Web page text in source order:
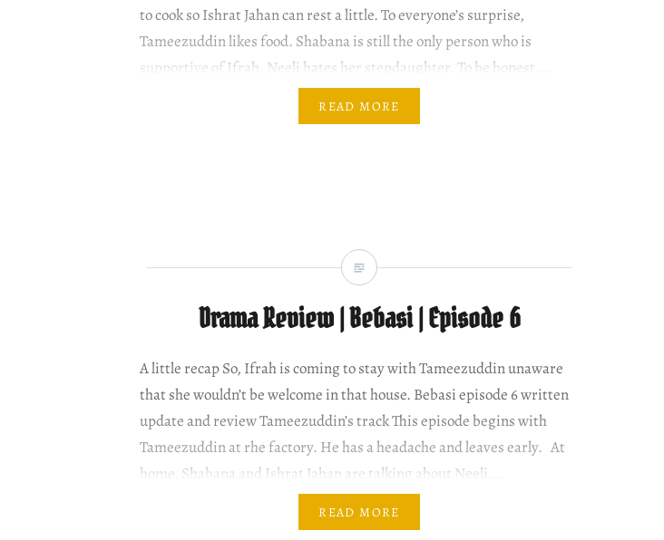
to cook so Ishrat Jahan can rest a little. To everyone’s surprise,
Tameezuddin likes food. Shabana is still the only person who is
supportive of Ifrah. Neeli hates her stepdaughter. To be honest,…
READ MORE
Drama Review | Bebasi | Episode 6
A little recap So, Ifrah is coming to stay with Tameezuddin unaware
that she wouldn’t be welcome in that house. Bebasi episode 6 written
update and review Tameezuddin’s track This episode begins with
Tameezuddin at rhe factory. He has a headache and leaves early. At
home, Shabana and Ishrat Jahan are talking about Neeli….
READ MORE